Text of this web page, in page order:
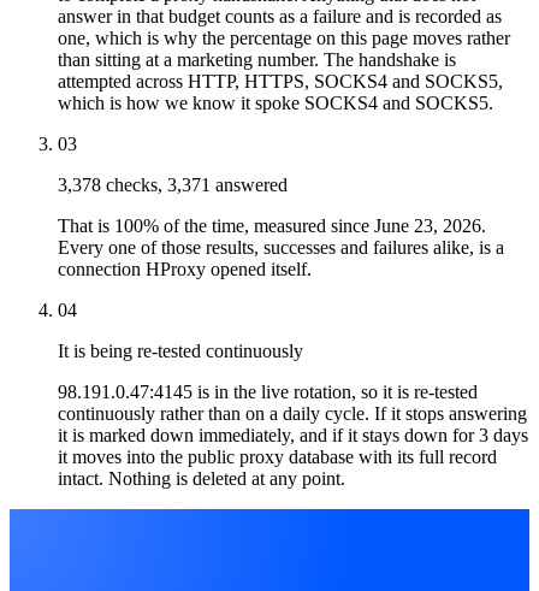
answer in that budget counts as a failure and is recorded as
one, which is why the percentage on this page moves rather
than sitting at a marketing number. The handshake is
attempted across HTTP, HTTPS, SOCKS4 and SOCKS5,
which is how we know it spoke SOCKS4 and SOCKS5.
03
3,378 checks, 3,371 answered
That is 100% of the time, measured since June 23, 2026.
Every one of those results, successes and failures alike, is a
connection HProxy opened itself.
04
It is being re-tested continuously
98.191.0.47:4145 is in the live rotation, so it is re-tested
continuously rather than on a daily cycle. If it stops answering
it is marked down immediately, and if it stays down for 3 days
it moves into the public proxy database with its full record
intact. Nothing is deleted at any point.